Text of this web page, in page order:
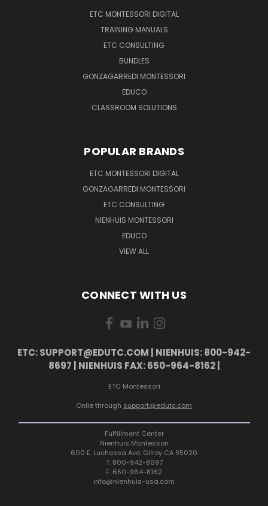
ETC MONTESSORI DIGITAL
TRAINING MANUALS
ETC CONSULTING
BUNDLES
GONZAGARREDI MONTESSORI
EDUCO
CLASSROOM SOLUTIONS
POPULAR BRANDS
ETC MONTESSORI DIGITAL
GONZAGARREDI MONTESSORI
ETC CONSULTING
NIENHUIS MONTESSORI
EDUCO
VIEW ALL
CONNECT WITH US
ETC: SUPPORT@EDUTC.COM | NIENHUIS: 800-942-
8697 | NIENHUIS FAX: 650-964-8162 |
ETC Montessori
Onlie through support@edutc.com
Fulfillment Center
Nienhuis Montessori
600 E. Luchessa Ave. Gilroy CA 95020
T: 800-942-8697
F: 650-964-8162
info@nienhuis-usa.com